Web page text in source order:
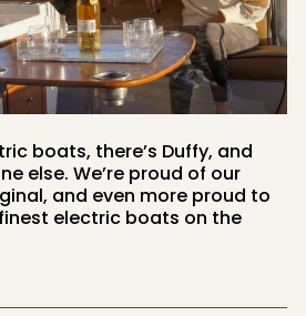
boats, there’s Duffy, and
else. We’re proud of our
and even more proud to
electric boats on the